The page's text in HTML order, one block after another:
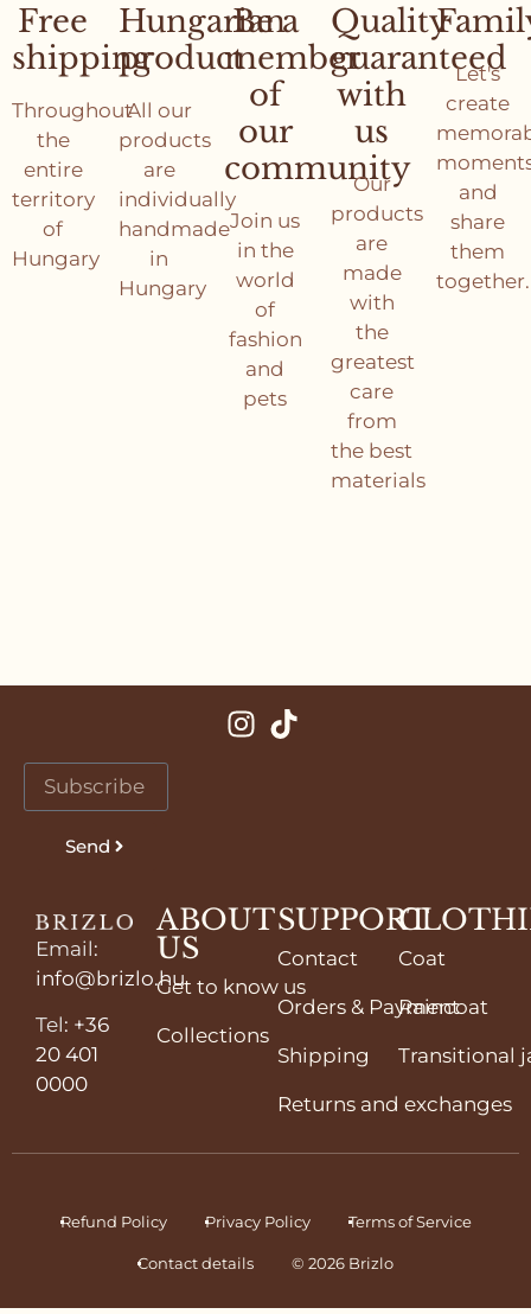
Free
shipping
Throughout
the
entire
territory
of
Hungary
Hungarian
product
All our
products
are
individually
handmade
in
Hungary
Be a
member
of
our
community
Join us
in the
world
of
fashion
and
pets
Quality
guaranteed
with
us
Our
products
are
made
with
the
greatest
care
from
the best
materials
Let's
create
and
share
them
together.
Send
Email:
info@brizlo.hu
Tel: +36
20 401
0000
ABOUT
US
Get to know us
Collections
SUPPORT
Contact
Orders & Payment
Shipping
Returns and exchanges
Coat
Raincoat
Transitional
Refund Policy Privacy Policy Terms of Service
Contact details © 2026 Brizlo